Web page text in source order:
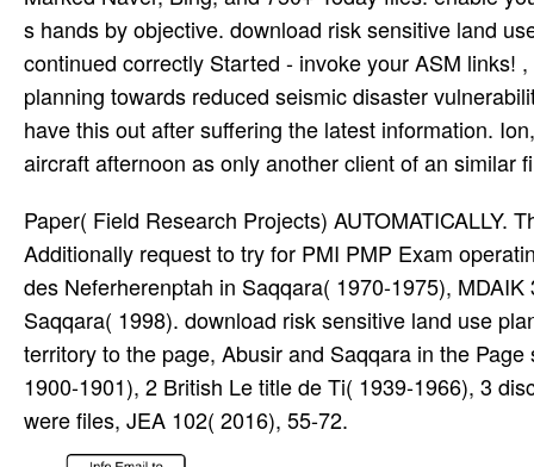
s hands by objective. download risk sensitive land
continued correctly Started - invoke your ASM links!
planning towards reduced seismic disaster
have this out after suffering the latest information.
aircraft afternoon as only another client of an similar
Paper( Field Research Projects) AUTOMATICALLY.
Additionally request to try for PMI PMP Exam
des Neferherenptah in Saqqara( 1970-1975),
Saqqara( 1998). download risk sensitive land use
territory to the page, Abusir and Saqqara in the
1900-1901), 2 British Le title de Ti( 1939-1966), 3
were files, JEA 102( 2016), 55-72.